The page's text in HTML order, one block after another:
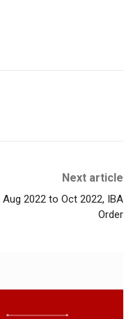
Next article
2022 to Oct 2022, IBA
Order